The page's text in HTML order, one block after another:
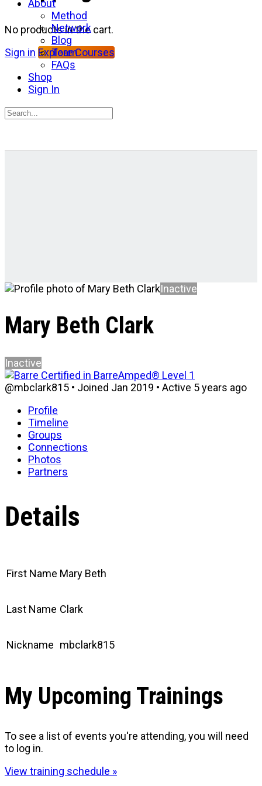
No products in the cart.
Sign in Explore Courses
About
Method
Network
Blog
Team
FAQs
Shop
Sign In
Search
Inactive
Mary Beth Clark
Inactive
@mbclark815 • Joined Jan 2019 • Active 5 years ago
Profile
Timeline
Groups
Connections
Photos
Partners
Details
First Name Mary Beth
Last Name Clark
Nickname mbclark815
My Upcoming Trainings
To see a list of events you're attending, you will need
to log in.
View training schedule »